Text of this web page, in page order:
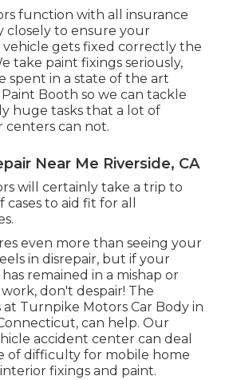
function with all insurance
closely to ensure your
vehicle gets fixed correctly the
take paint fixings seriously,
spent in a state of the art
Booth so we can tackle
huge tasks that a lot of
centers can not.
Near Me Riverside, CA
will certainly take a trip to
to aid fit for all
even more than seeing your
in disrepair, but if your
remained in a mishap or
don't despair! The
at Turnpike Motors Car Body in
can help. Our
accident center can deal
of difficulty for mobile home
fixings and paint.